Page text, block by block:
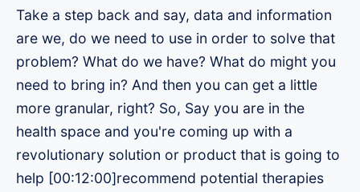
Take a step back and say, data and information
are we, do we need to use in order to solve that
problem? What do we have? What do might you
need to bring in? And then you can get a little
more granular, right? So, Say you are in the
health space and you're coming up with a
revolutionary solution or product that is going to
help [00:12:00]recommend potential therapies